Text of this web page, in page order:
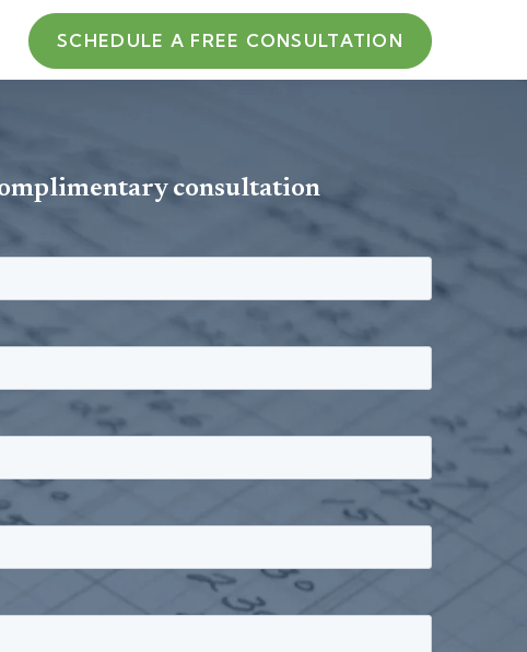
SCHEDULE A FREE CONSULTATION
consultation